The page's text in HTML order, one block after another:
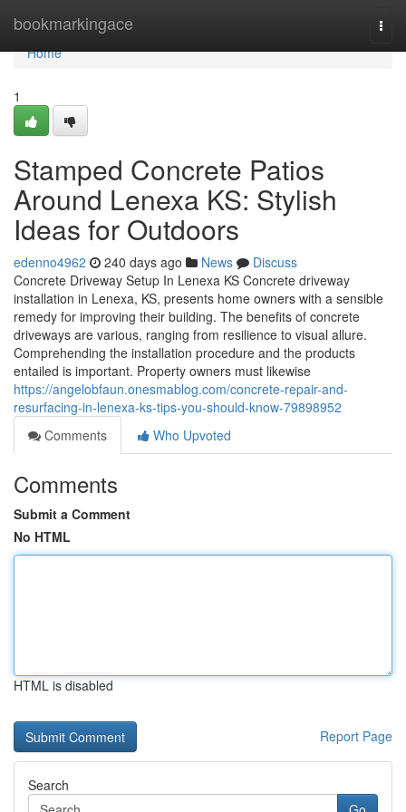
bookmarkingace
Home
Home
1
Stamped Concrete Patios
Around Lenexa KS: Stylish
Ideas for Outdoors
edenno4962 240 days ago News
Discuss
Concrete Driveway Setup In Lenexa KS Concrete driveway
installation in Lenexa, KS, presents home owners with a sensible
remedy for improving their building. The benefits of concrete
driveways are various, ranging from resilience to visual allure.
Comprehending the installation procedure and the products
entailed is important. Property owners must likewise
https://angelobfaun.onesmablog.com/concrete-repair-and-
resurfacing-in-lenexa-ks-tips-you-should-know-79898952
Comments
Who Upvoted
Comments
Submit a Comment
No HTML
HTML is disabled
Report Page
Search